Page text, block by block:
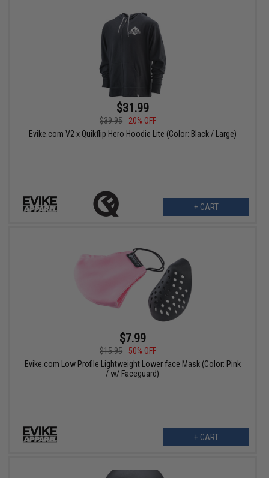
$31.99
$39.95
20% OFF
Evike.com V2 x Quikflip Hero Hoodie Lite (Color: Black / Large)
+ CART
$7.99
$15.95
50% OFF
Evike.com Low Profile Lightweight Lower face Mask (Color: Pink
/ w/ Faceguard)
+ CART